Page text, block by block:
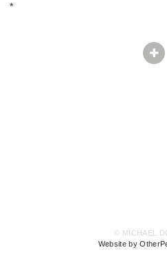
*
© MICHAEL
Website by